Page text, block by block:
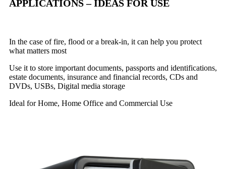
APPLICATIONS – IDEAS FOR USE
In the case of fire, flood or a break-in, it can help you protect
what matters most
Use it to store important documents, passports and identifications,
estate documents, insurance and financial records, CDs and
DVDs, USBs, Digital media storage
Ideal for Home, Home Office and Commercial Use